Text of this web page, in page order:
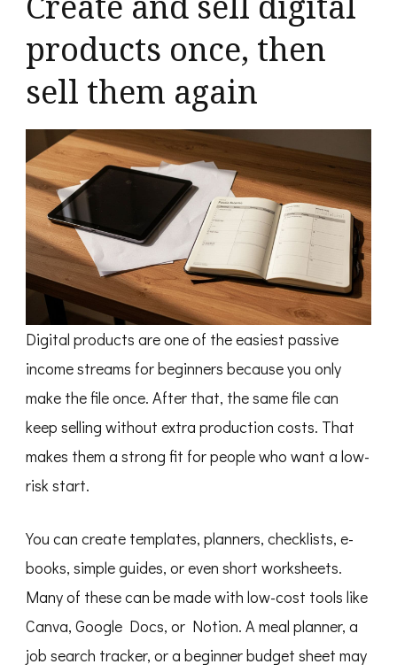
products once, then
sell them again
Digital products are one of the easiest passive
income streams for beginners because you only
make the file once. After that, the same file can
keep selling without extra production costs. That
makes them a strong fit for people who want a low-
risk start.
You can create templates, planners, checklists, e-
books, simple guides, or even short worksheets.
Many of these can be made with low-cost tools like
Canva, Google Docs, or Notion. A meal planner, a
job search tracker, or a beginner budget sheet may